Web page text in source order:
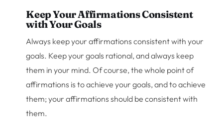
Keep Your Affirmations Consistent
with Your Goals
Always keep your affirmations consistent with your
goals. Keep your goals rational, and always keep
them in your mind. Of course, the whole point of
affirmations is to achieve your goals, and to achieve
them; your affirmations should be consistent with
them.